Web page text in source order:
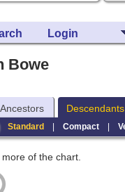
Login
Bowe
Ancestors Descendants
Standard| Compact|
of the chart.